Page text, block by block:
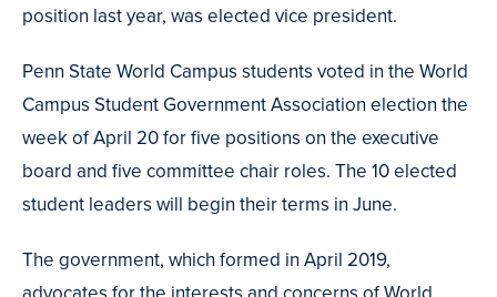
position last year, was elected vice president.
Penn State World Campus students voted in the World
Campus Student Government Association election the
week of April 20 for five positions on the executive
board and five committee chair roles. The 10 elected
student leaders will begin their terms in June.
The government, which formed in April 2019,